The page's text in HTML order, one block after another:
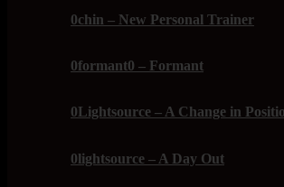
0chin – New Personal Trainer
0formant0 – Formant
0Lightsource – A Change in
0lightsource – A Day Out